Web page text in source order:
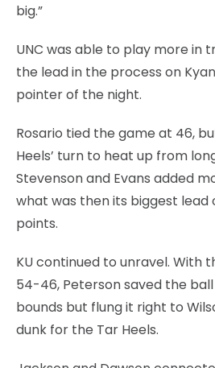
big.”
UNC was able to play more in
the lead in the process on
pointer of the night.
Rosario tied the game at 46,
Heels’ turn to heat up from
Stevenson and Evans added
what was then its biggest lead
points.
KU continued to unravel. With
54-46, Peterson saved the
bounds but flung it right to
dunk for the Tar Heels.